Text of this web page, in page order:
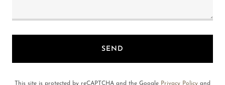
SEND
This site is protected by reCAPTCHA and the Google Privacy Policy and